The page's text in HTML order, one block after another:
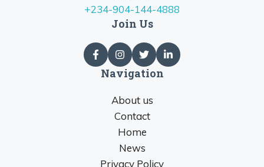
+234-904-144-4888
Join Us
Navigation
About us
Contact
Home
News
Privacy Policy